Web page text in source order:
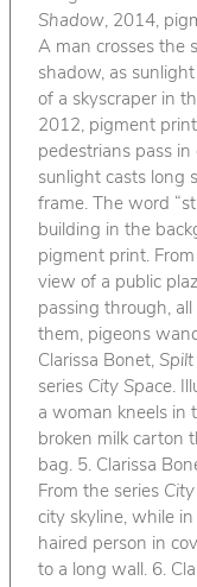
Shadow, 2014,
A man crosses the
shadow, as
of a skyscraper in
2012, pigment
pedestrians pass
sunlight casts long
frame. The word
building in the
pigment print.
view of a public
passing through,
them, pigeons
Clarissa Bonet, Spilt
series City Space.
a woman kneels in
broken milk carton
bag. 5. Clarissa
From the series
city skyline, while
haired person in
to a long wall. 6.